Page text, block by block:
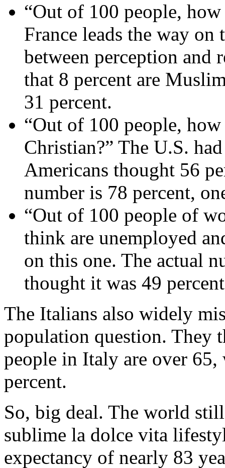
“Out of 100 people,
France leads the way
between perception and
that 8 percent are
31 percent.
“Out of 100 people,
Christian?” The U.S.
Americans thought 56
number is 78 percent,
“Out of 100 people of
think are unemployed
on this one. The actual
thought it was 49
The Italians also widely
population question. They
people in Italy are over
percent.
So, big deal. The world
sublime la dolce vita
expectancy of nearly 83